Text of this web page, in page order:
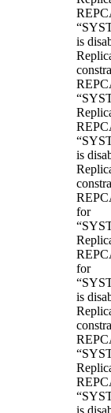
is
is
for
for
is
is